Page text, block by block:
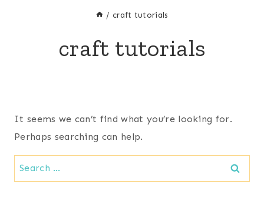
/ craft tutorials
craft tutorials
It seems we can’t find what you’re looking for.
Perhaps searching can help.
Search
for: